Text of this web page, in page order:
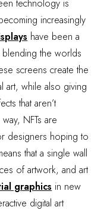
technology is
increasingly
have been a
blending the worlds
screens create the
art, while also giving
that aren’t
NFTs are
designers hoping to
that a single wall
of artwork, and art
graphics in new
digital art